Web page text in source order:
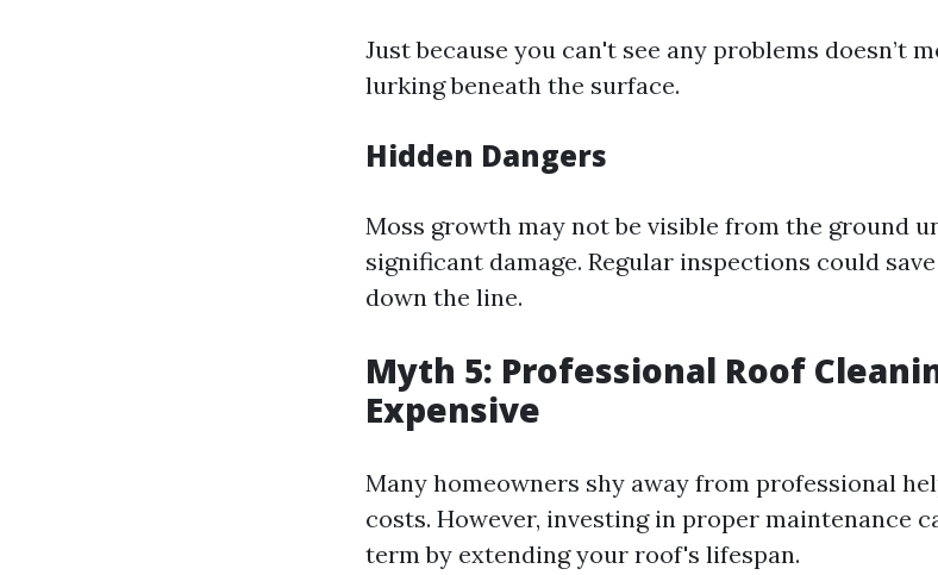
Just because you can't see any problems doesn’t
lurking beneath the surface.
Hidden Dangers
Moss growth may not be visible from the ground
significant damage. Regular inspections could
down the line.
Myth 5: Professional Roof
Expensive
Many homeowners shy away from professional
costs. However, investing in proper maintenance
term by extending your roof's lifespan.